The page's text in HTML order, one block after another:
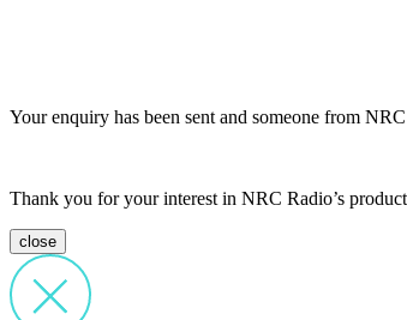
Your enquiry has been sent and someone from
Thank you for your interest in NRC Radio’s
close